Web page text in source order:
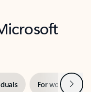
For work Next